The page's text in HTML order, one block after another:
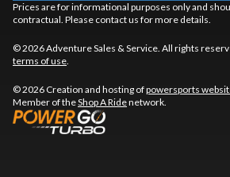
Prices are for informational purposes only and
contractual. Please contact us for more details.
© 2026 Adventure Sales & Service. All rights
terms of use.
© 2026 Creation and hosting ofpowersports
Member of theShop A Ridenetwork.